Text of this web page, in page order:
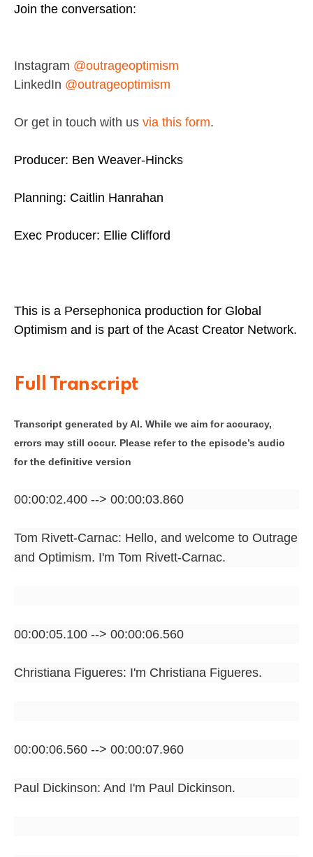
Join the conversation:
Instagram @outrageoptimism
LinkedIn @outrageoptimism
Or get in touch with us via this form.
Producer: Ben Weaver-Hincks
Planning: Caitlin Hanrahan
Exec Producer: Ellie Clifford
This is a Persephonica production for Global
Optimism and is part of the Acast Creator Network.
Full Transcript
Transcript generated by AI. While we aim for accuracy,
errors may still occur. Please refer to the episode’s audio
for the definitive version
00:00:02.400 --> 00:00:03.860
Tom Rivett-Carnac: Hello, and welcome to Outrage
and Optimism. I'm Tom Rivett-Carnac.
00:00:05.100 --> 00:00:06.560
Christiana Figueres: I'm Christiana Figueres.
00:00:06.560 --> 00:00:07.960
Paul Dickinson: And I'm Paul Dickinson.